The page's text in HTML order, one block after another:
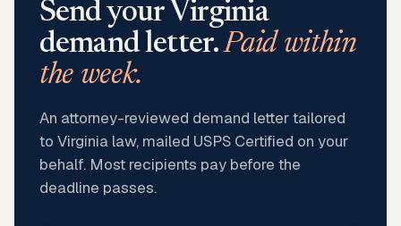
Send your Virginia
demand letter.Paid within
the week.
An attorney-reviewed demand letter tailored
to Virginia law, mailed USPS Certified on your
behalf. Most recipients pay before the
deadline passes.